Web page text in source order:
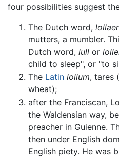
four possibilities suggest
The Dutch word,
mutters, a mumbler.
Dutch word, lull or
child to sleep", or "to
The Latin lolium, tares
wheat);
after the Franciscan,
the Waldensian way,
preacher in Guienne.
then under English
English piety. He was